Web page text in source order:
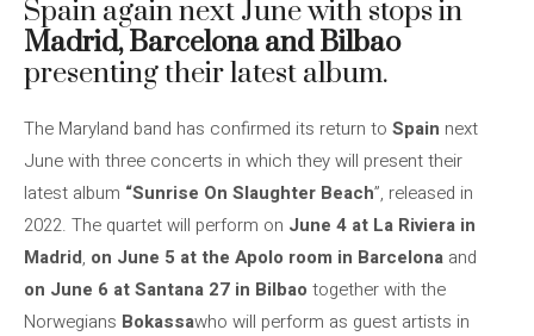
Spain again next June with stops in
Madrid, Barcelona and Bilbao
presenting their latest album.
The Maryland band has confirmed its return to Spain next
June with three concerts in which they will present their
latest album “Sunrise On Slaughter Beach”, released in
2022. The quartet will perform on June 4 at La Riviera in
Madrid, on June 5 at the Apolo room in Barcelona and
on June 6 at Santana 27 in Bilbao together with the
Norwegians Bokassawho will perform as guest artists in